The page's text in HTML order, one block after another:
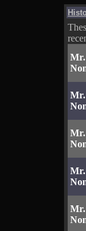
Mr.
Mr.
Mr.
Mr.
Mr.